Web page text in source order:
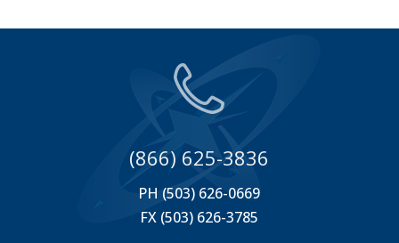
(866) 625-3836
PH (503) 626-0669
FX (503) 626-3785